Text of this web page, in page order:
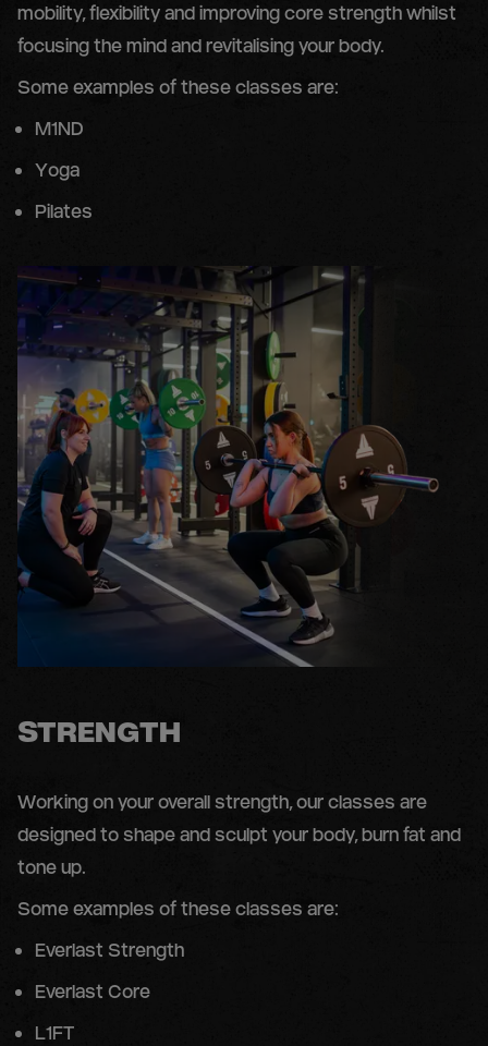
mobility, flexibility and improving core strength whilst
focusing the mind and revitalising your body.
Some examples of these classes are:
M1ND
Yoga
Pilates
STRENGTH
Working on your overall strength, our classes are
designed to shape and sculpt your body, burn fat and
tone up.
Some examples of these classes are:
Everlast Strength
Everlast Core
L1FT